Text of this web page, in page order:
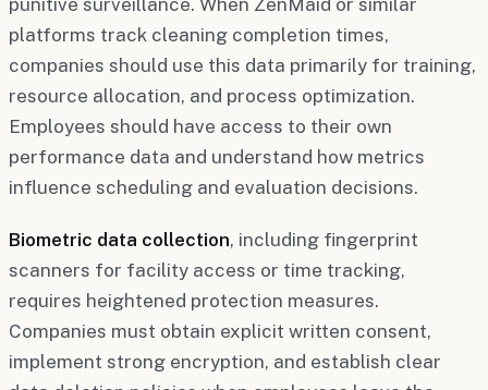
platforms track cleaning completion times,
companies should use this data primarily for training,
resource allocation, and process optimization.
Employees should have access to their own
performance data and understand how metrics
influence scheduling and evaluation decisions.
Biometric data collection, including fingerprint
scanners for facility access or time tracking,
requires heightened protection measures.
Companies must obtain explicit written consent,
implement strong encryption, and establish clear